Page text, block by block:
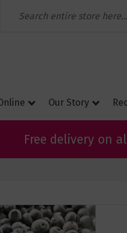
Free delivery on
Our Story